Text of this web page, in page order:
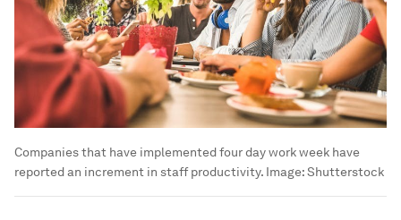
Companies that have implemented four day work week have
reported an increment in staff productivity. Image:Shutterstock